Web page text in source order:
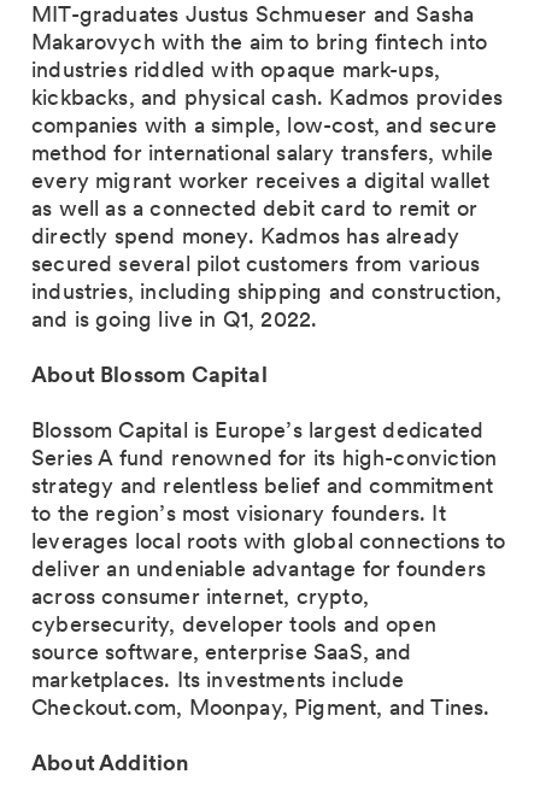
MIT-graduates Justus Schmueser and Sasha
Makarovych with the aim to bring fintech into
industries riddled with opaque mark-ups,
kickbacks, and physical cash. Kadmos provides
companies with a simple, low-cost, and secure
method for international salary transfers, while
every migrant worker receives a digital wallet
as well as a connected debit card to remit or
directly spend money. Kadmos has already
secured several pilot customers from various
industries, including shipping and construction,
and is going live in Q1, 2022.
About Blossom Capital
Blossom Capital is Europe’s largest dedicated
Series A fund renowned for its high-conviction
strategy and relentless belief and commitment
to the region’s most visionary founders. It
leverages local roots with global connections to
deliver an undeniable advantage for founders
across consumer internet, crypto,
cybersecurity, developer tools and open
source software, enterprise SaaS, and
marketplaces. Its investments include
Checkout.com, Moonpay, Pigment, and Tines.
About Addition